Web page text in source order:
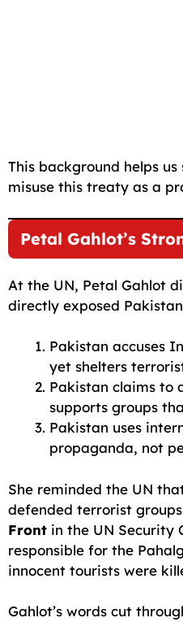
This background helps
misuse this treaty as a
Petal Gahlot’s
At the UN, Petal Gahlot
directly exposed
Pakistan accuses
yet shelters
Pakistan claims to
supports groups
Pakistan uses
propaganda, not
She reminded the UN
defended terrorist
Front in the UN Security
responsible for the
innocent tourists were
Gahlot’s words cut